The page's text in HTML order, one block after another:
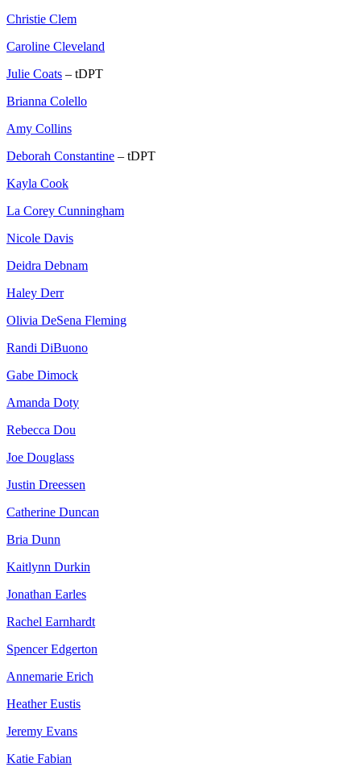
Christie Clem
Caroline Cleveland
Julie Coats – tDPT
Brianna Colello
Amy Collins
Deborah Constantine – tDPT
Kayla Cook
La Corey Cunningham
Nicole Davis
Deidra Debnam
Haley Derr
Olivia DeSena Fleming
Randi DiBuono
Gabe Dimock
Amanda Doty
Rebecca Dou
Joe Douglass
Justin Dreessen
Catherine Duncan
Bria Dunn
Kaitlynn Durkin
Jonathan Earles
Rachel Earnhardt
Spencer Edgerton
Annemarie Erich
Heather Eustis
Jeremy Evans
Katie Fabian